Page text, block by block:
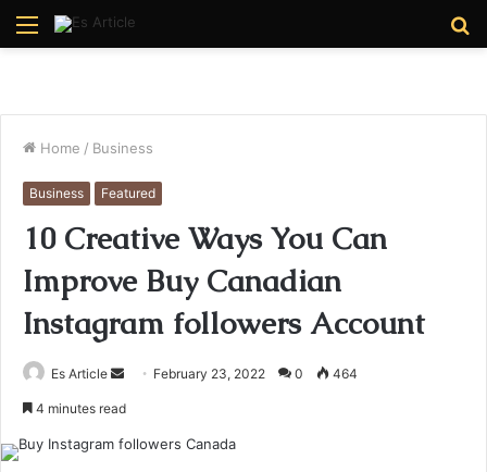
Menu
Home / Business
Business Featured
10 Creative Ways You Can
Improve Buy Canadian
Instagram followers Account
Es Article
Send February 23, 2022 0 464
4 minutes read